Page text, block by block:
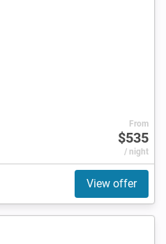
From
$535
/ night
View offer